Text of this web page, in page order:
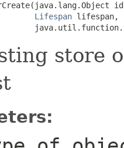
Lifespan lifespan,
store